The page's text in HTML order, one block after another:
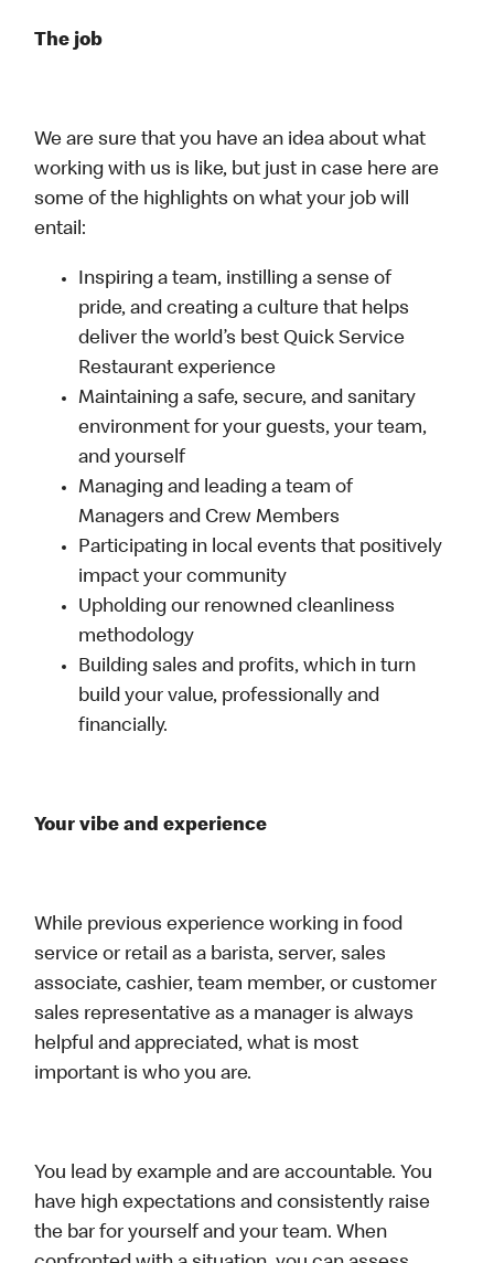
The job
We are sure that you have an idea about what
working with us is like, but just in case here are
some of the highlights on what your job will
entail:
Inspiring a team, instilling a sense of
pride, and creating a culture that helps
deliver the world’s best Quick Service
Restaurant experience
Maintaining a safe, secure, and sanitary
environment for your guests, your team,
and yourself
Managing and leading a team of
Managers and Crew Members
Participating in local events that positively
impact your community
Upholding our renowned cleanliness
methodology
Building sales and profits, which in turn
build your value, professionally and
financially.
Your vibe and experience
While previous experience working in food
service or retail as a barista, server, sales
associate, cashier, team member, or customer
sales representative as a manager is always
helpful and appreciated, what is most
important is who you are.
You lead by example and are accountable. You
have high expectations and consistently raise
the bar for yourself and your team. When